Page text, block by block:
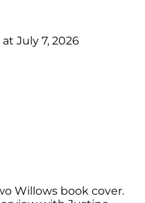
at July 7, 2026